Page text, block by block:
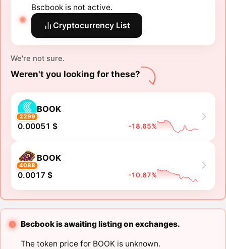
Bscbook is not active.
Cryptocurrency List
We're not sure.
Weren't you looking for these?
2299
BOOK
0.00051 $ -18.65%
4088
BOOK
0.0017 $ -10.67%
Bscbook is awaiting listing on exchanges.
The token price for BOOK is unknown.